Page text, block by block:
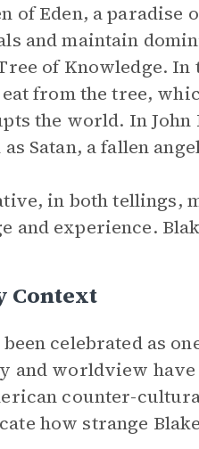
of Eden, a paradise
and maintain
of Knowledge. In
from the tree,
the world. In John
Satan, a fallen angel
in both tellings,
and experience.
Context
been celebrated as
and worldview have
counter-
how strange